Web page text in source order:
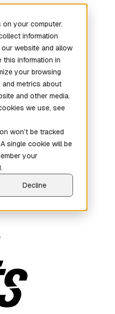
your computer.
information
website and allow
this information in
your browsing
and metrics about
and other media.
we use, see
won’t be tracked
single cookie will be
your
Decline